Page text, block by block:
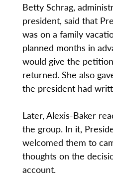
Betty Schrag,
president, said that
was on a family
planned months in
would give the
returned. She also
the president had
Later, Alexis-Baker
the group. In it,
welcomed them to
thoughts on the
account.